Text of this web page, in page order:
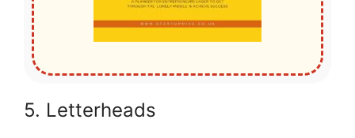
5. Letterheads